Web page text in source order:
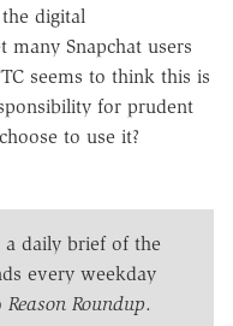
digital
Snapchat users
seems to think this is
for prudent
to use it?
a daily brief of the
every weekday
Reason Roundup.